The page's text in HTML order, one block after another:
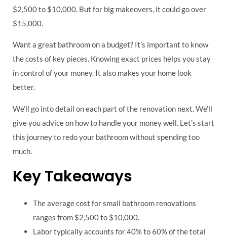
$2,500 to $10,000. But for big makeovers, it could go over
$15,000.
Want a great bathroom on a budget? It’s important to know
the costs of key pieces. Knowing exact prices helps you stay
in control of your money. It also makes your home look
better.
We’ll go into detail on each part of the renovation next. We’ll
give you advice on how to handle your money well. Let’s start
this journey to redo your bathroom without spending too
much.
Key Takeaways
The average cost for small bathroom renovations
ranges from $2,500 to $10,000.
Labor typically accounts for 40% to 60% of the total